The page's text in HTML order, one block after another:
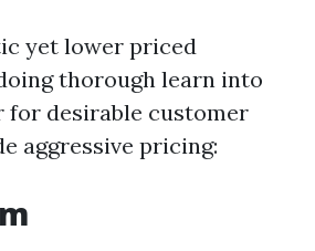
yet lower priced
thorough learn into
for desirable customer
aggressive pricing: